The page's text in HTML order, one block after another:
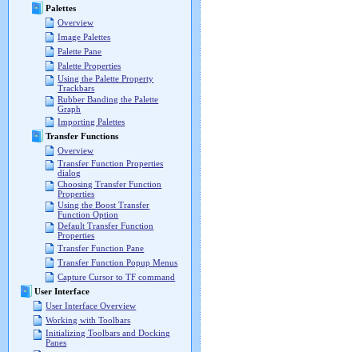
Palettes
Overview
Image Palettes
Palette Pane
Palette Properties
Using the Palette Property
Trackbars
Rubber Banding the Palette
Graph
Importing Palettes
Transfer Functions
Overview
Transfer Function Properties
dialog
Choosing Transfer Function
Properties
Using the Boost Transfer
Function Option
Default Transfer Function
Properties
Transfer Function Pane
Transfer Function Popup Menus
Capture Cursor to TF command
User Interface
User Interface Overview
Working with Toolbars
Initializing Toolbars and Docking
Panes